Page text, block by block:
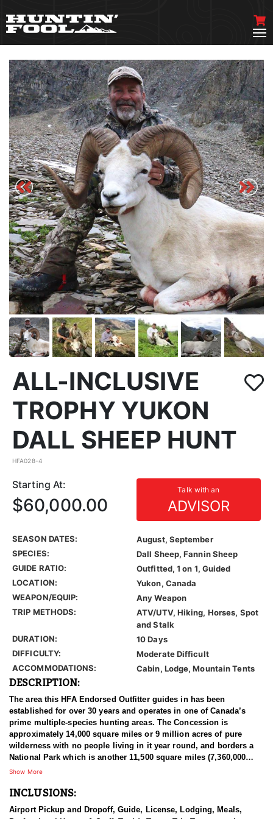
ALL-INCLUSIVE
TROPHY YUKON
DALL SHEEP HUNT
HFA028-4
Starting At: Talk with an
ADVISOR
$60,000.00
SEASON DATES:
August, September
SPECIES:
Dall Sheep, Fannin Sheep
GUIDE RATIO:
Outfitted, 1 on 1, Guided
LOCATION:
Yukon, Canada
WEAPON/EQUIP:
Any Weapon
TRIP METHODS:
ATV/UTV, Hiking, Horses, Spot
and Stalk
DURATION:
10 Days
DIFFICULTY:
Moderate Difficult
ACCOMMODATIONS:
Cabin, Lodge, Mountain Tents
DESCRIPTION:
The area this HFA Endorsed Outfitter guides in has been
established for over 30 years and operates in one of Canada’s
prime multiple-species hunting areas. The Concession is
approximately 14,000 square miles or 9 million acres of pure
wilderness with no people living in it year round, and borders a
National Park which is another 11,500 square miles (7,360,000
acres) of un-hunted area. There's less than 40 miles of old mining
man. This remote area gives their hunters everything they need
the world in size.
Show More
INCLUSIONS:
Airport Pickup and Dropoff, Guide, License, Lodging, Meals,